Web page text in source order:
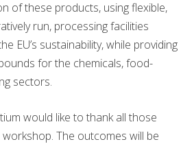
of these products, using flexible,
run, processing facilities
EU’s sustainability, while providing
for the chemicals, food-
sectors.
would like to thank all those
The outcomes will be